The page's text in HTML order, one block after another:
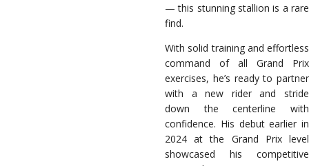
— this stunning stallion is a rare
find.
With solid training and effortless
command of all Grand Prix
exercises, he’s ready to partner
with a new rider and stride
down the centerline with
confidence. His debut earlier in
2024 at the Grand Prix level
showcased his competitive